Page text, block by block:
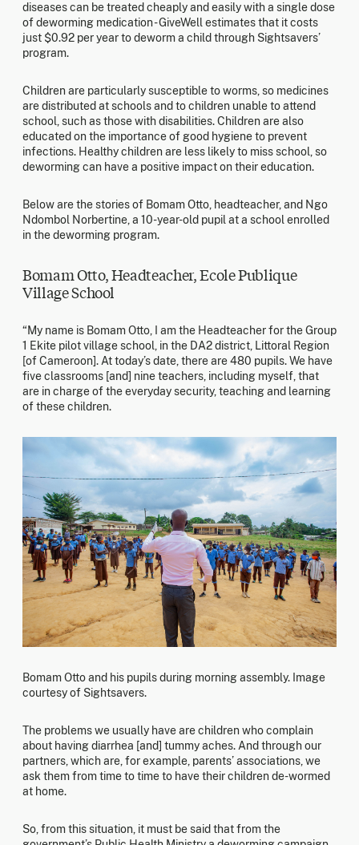
diseases can be treated cheaply and easily with a single dose
of deworming medication - GiveWell estimates that it costs
just $0.92 per year to deworm a child through Sightsavers’
program.
Children are particularly susceptible to worms, so medicines
are distributed at schools and to children unable to attend
school, such as those with disabilities. Children are also
educated on the importance of good hygiene to prevent
infections. Healthy children are less likely to miss school, so
deworming can have a positive impact on their education.
Below are the stories of Bomam Otto, headteacher, and Ngo
Ndombol Norbertine, a 10-year-old pupil at a school enrolled
in the deworming program.
Bomam Otto, Headteacher, Ecole Publique
Village School
“My name is Bomam Otto, I am the Headteacher for the Group
1 Ekite pilot village school, in the DA2 district, Littoral Region
[of Cameroon]. At today’s date, there are 480 pupils. We have
five classrooms [and] nine teachers, including myself, that
are in charge of the everyday security, teaching and learning
of these children.
Bomam Otto and his pupils during morning assembly. Image
courtesy of Sightsavers.
The problems we usually have are children who complain
about having diarrhea [and] tummy aches. And through our
partners, which are, for example, parents’ associations, we
ask them from time to time to have their children de-wormed
at home.
So, from this situation, it must be said that from the